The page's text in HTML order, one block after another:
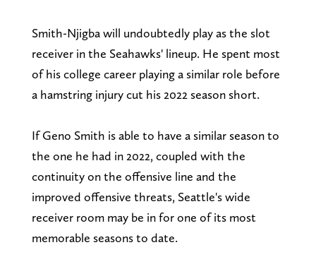
Smith-Njigba will undoubtedly play as the slot
receiver in the Seahawks' lineup. He spent most
of his college career playing a similar role before
a hamstring injury cut his 2022 season short.
If Geno Smith is able to have a similar season to
the one he had in 2022, coupled with the
continuity on the offensive line and the
improved offensive threats, Seattle's wide
receiver room may be in for one of its most
memorable seasons to date.